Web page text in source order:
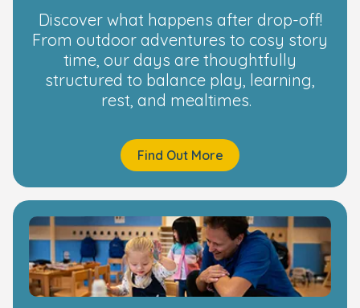
Discover what happens after drop-off!
From outdoor adventures to cosy story
time, our days are thoughtfully
structured to balance play, learning,
rest, and mealtimes.
Find Out More